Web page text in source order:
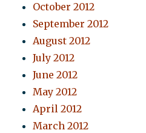
October 2012
September 2012
August 2012
July 2012
June 2012
May 2012
April 2012
March 2012